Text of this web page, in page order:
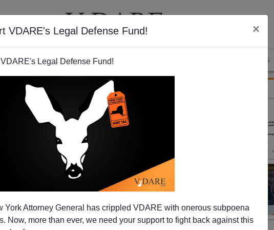
VDARE's Legal Defense Fund! ×
Legal Defense Fund!
York Attorney General has crippled VDARE with onerous subpoena
Now, more than ever, we need your support to fight back against this
VIDEOS BLOG
says the Weekly